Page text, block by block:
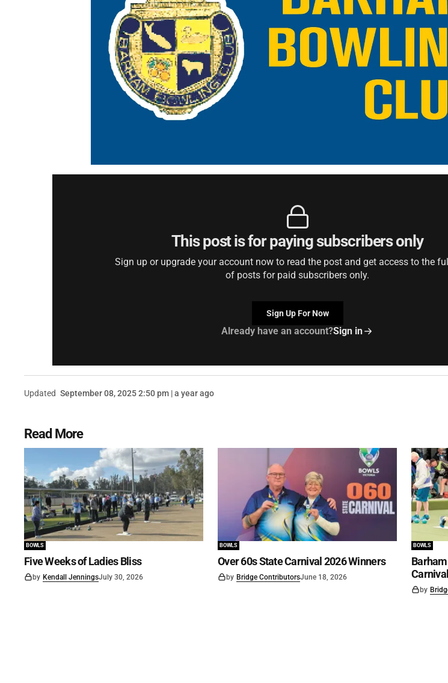
This post is for paying subscribers only
Sign up or upgrade your account now to read the post and get access to the
of posts for paid subscribers only.
Sign Up For Now
Already have an account?Sign in
Updated September 08, 2025 2:50 pm | a year ago
Read More
BOWLS
Five Weeks of Ladies Bliss
by Kendall JenningsJuly 30, 2026
BOWLS
Over 60s State Carnival 2026 Winners
by Bridge ContributorsJune 18, 2026
BOWLS
by